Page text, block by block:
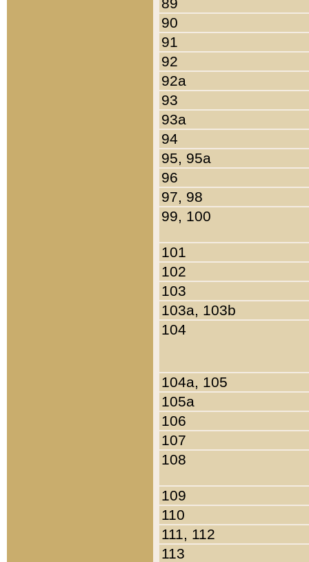
90
91
92
92a
93
93a
94
95, 95a
96
97, 98
99, 100
101
102
103
103a, 103b
104
104a, 105
105a
106
107
108
109
110
111, 112
113